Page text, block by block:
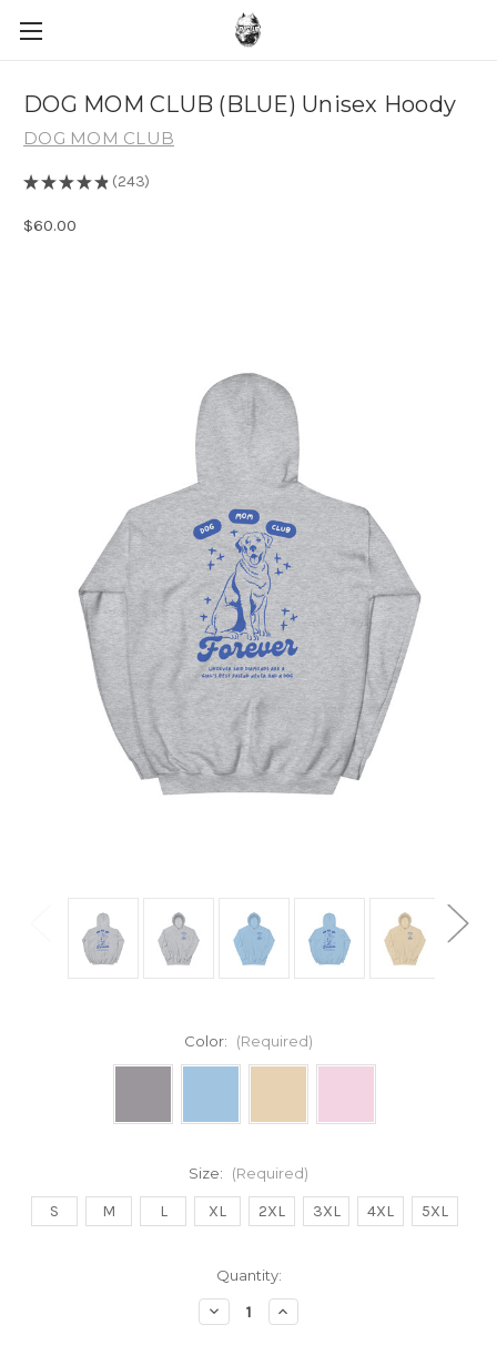
DOG MOM CLUB (BLUE) Unisex Hoody
DOG MOM CLUB
★★★★★ 243
243
$60.00
Color: (Required)
Size: (Required)
S M L XL 2XL 3XL 4XL 5XL
Quantity:
Decrease
Quantity
Increase
Quantity